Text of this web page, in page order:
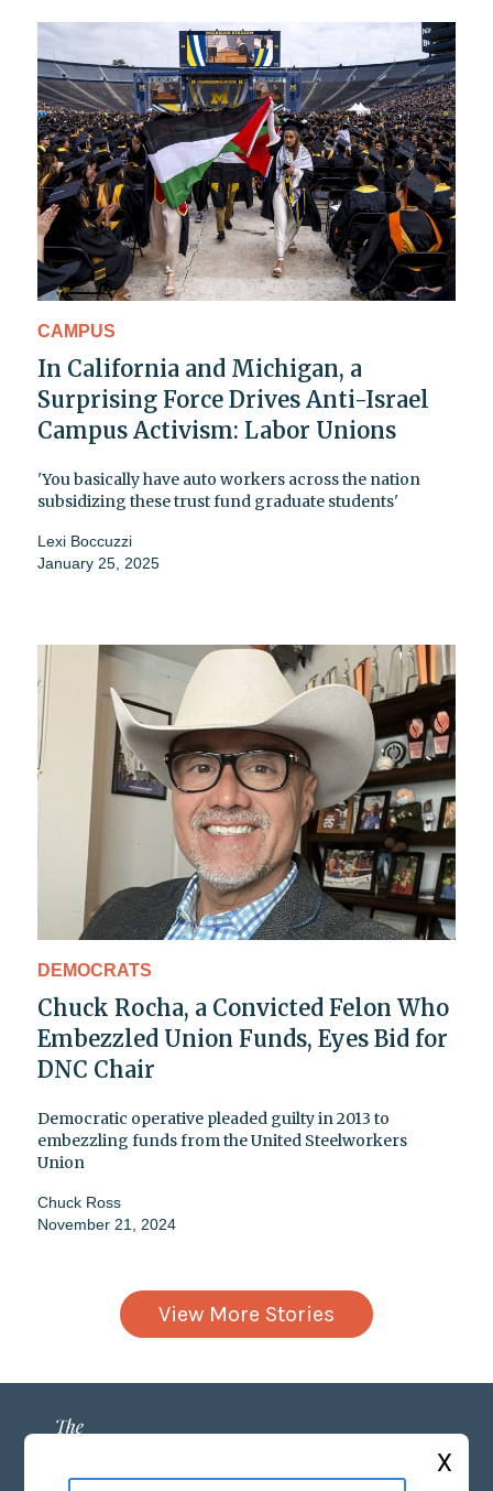
CAMPUS
In California and Michigan, a
Surprising Force Drives Anti-Israel
Campus Activism: Labor Unions
'You basically have auto workers across the nation
subsidizing these trust fund graduate students'
Lexi Boccuzzi
January 25, 2025
DEMOCRATS
Chuck Rocha, a Convicted Felon Who
Embezzled Union Funds, Eyes Bid for
DNC Chair
Democratic operative pleaded guilty in 2013 to
embezzling funds from the United Steelworkers
Union
Chuck Ross
November 21, 2024
View More Stories
X